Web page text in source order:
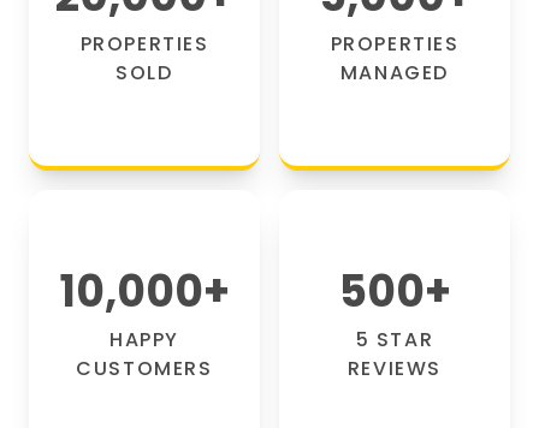
PROPERTIES
SOLD
PROPERTIES
MANAGED
10,000+
HAPPY
CUSTOMERS
500+
5 STAR
REVIEWS